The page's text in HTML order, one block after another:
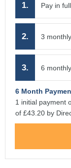
1. Pay in
2. 3
3. 6
6 Month
1 initial payment
of £43.20 by